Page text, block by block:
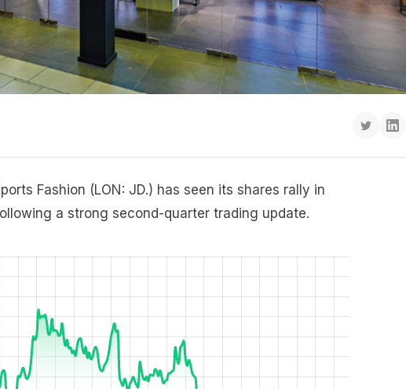
Fashion (LON: JD.) has seen its shares rally in
a strong second-quarter trading update.